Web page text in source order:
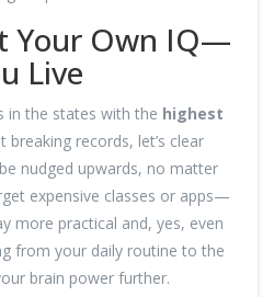
Your Own IQ—
Live
in the states with the highest
breaking records, let’s clear
nudged upwards, no matter
expensive classes or apps—
more practical and, yes, even
from your daily routine to the
brain power further.